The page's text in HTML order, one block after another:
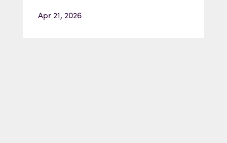
Apr 21, 2026